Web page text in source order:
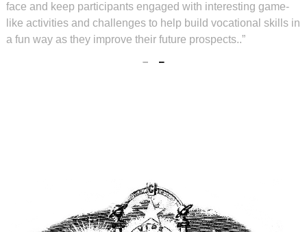
face and keep participants engaged with interesting game-
like activities and challenges to help build vocational skills in
a fun way as they improve their future prospects..”